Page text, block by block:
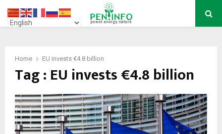
PRIMARY
Home EU invests €4.8 billion
Tag : EU invests €4.8 billion